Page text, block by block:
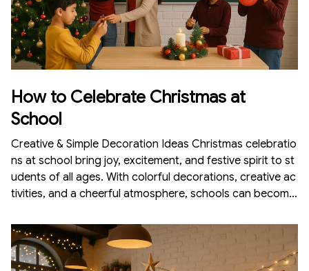
How to Celebrate Christmas at
School
Creative & Simple Decoration Ideas Christmas celebratio
ns at school bring joy, excitement, and festive spirit to st
udents of all ages. With colorful decorations, creative ac
tivities, and a cheerful atmosphere, schools can become
her, student, or part of the organizing team, decorating t
he school for Christmas is fun and doesn’t require a hug
e budget. Here is a complete guide on how to celebrate